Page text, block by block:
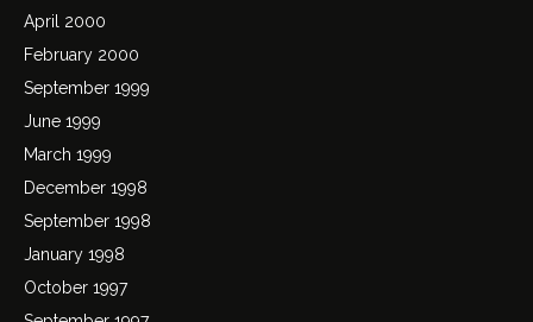
April 2000
February 2000
September 1999
June 1999
March 1999
December 1998
September 1998
January 1998
October 1997